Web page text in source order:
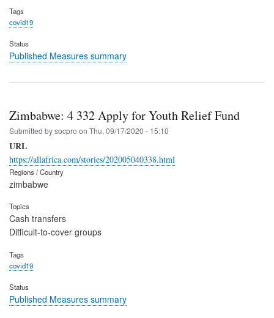
Tags
covid19
Status
Published Measures summary
Zimbabwe: 4 332 Apply for Youth Relief Fund
Submitted bysocpro on Thu, 09/17/2020 - 15:10
URL
https://allafrica.com/stories/202005040338.html
Regions / Country
zimbabwe
Topics
Cash transfers
Difficult-to-cover groups
Tags
covid19
Status
Published Measures summary